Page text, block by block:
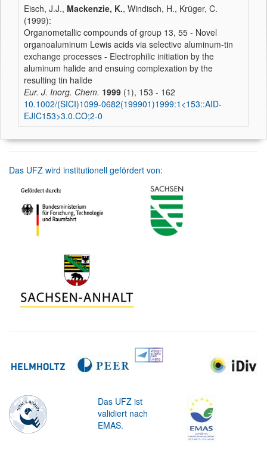
Eisch, J.J., Mackenzie, K., Windisch, H., Krüger, C.
(1999):
Organometallic compounds of group 13, 55 - Novel
organoaluminum Lewis acids via selective aluminum-tin
exchange processes - Electrophilic initiation by the
aluminum halide and ensuing complexation by the
resulting tin halide
Eur. J. Inorg. Chem. 1999 (1), 153 - 162
10.1002/(SICI)1099-0682(199901)1999:1<153::AID-
EJIC153>3.0.CO;2-0
Das UFZ wird institutionell gefördert von:
Das UFZ ist
validiert nach
EMAS.